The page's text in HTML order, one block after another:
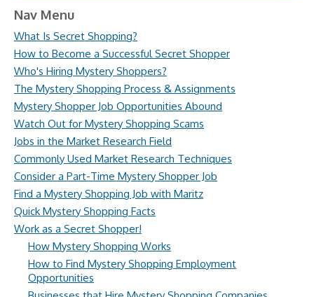
Nav Menu
What Is Secret Shopping?
How to Become a Successful Secret Shopper
Who's Hiring Mystery Shoppers?
The Mystery Shopping Process & Assignments
Mystery Shopper Job Opportunities Abound
Watch Out for Mystery Shopping Scams
Jobs in the Market Research Field
Commonly Used Market Research Techniques
Consider a Part-Time Mystery Shopper Job
Find a Mystery Shopping Job with Maritz
Quick Mystery Shopping Facts
Work as a Secret Shopper!
How Mystery Shopping Works
How to Find Mystery Shopping Employment
Opportunities